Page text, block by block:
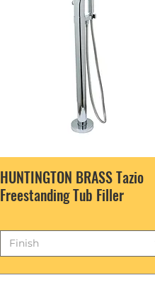
HUNTINGTON BRASS Tazio
Freestanding Tub Filler
Finish